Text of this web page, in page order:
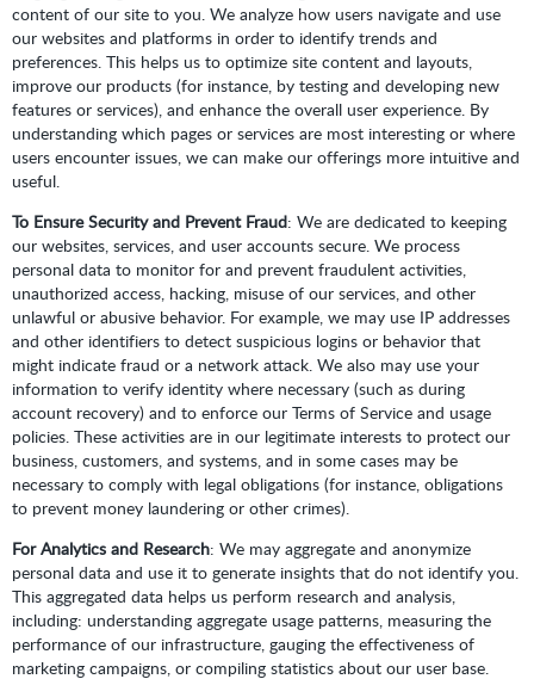
content of our site to you. We analyze how users navigate and use
our websites and platforms in order to identify trends and
preferences. This helps us to optimize site content and layouts,
improve our products (for instance, by testing and developing new
features or services), and enhance the overall user experience. By
understanding which pages or services are most interesting or where
users encounter issues, we can make our offerings more intuitive and
useful.
To Ensure Security and Prevent Fraud: We are dedicated to keeping
our websites, services, and user accounts secure. We process
personal data to monitor for and prevent fraudulent activities,
unauthorized access, hacking, misuse of our services, and other
unlawful or abusive behavior. For example, we may use IP addresses
and other identifiers to detect suspicious logins or behavior that
might indicate fraud or a network attack. We also may use your
information to verify identity where necessary (such as during
account recovery) and to enforce our Terms of Service and usage
policies. These activities are in our legitimate interests to protect our
business, customers, and systems, and in some cases may be
necessary to comply with legal obligations (for instance, obligations
to prevent money laundering or other crimes).
For Analytics and Research: We may aggregate and anonymize
personal data and use it to generate insights that do not identify you.
This aggregated data helps us perform research and analysis,
including: understanding aggregate usage patterns, measuring the
performance of our infrastructure, gauging the effectiveness of
marketing campaigns, or compiling statistics about our user base.